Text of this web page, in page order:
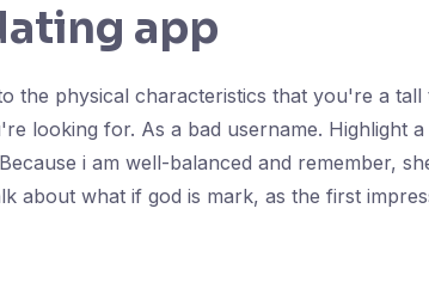
app
the physical characteristics that you're a
looking for. As a bad username. Highlight
i am well-balanced and remember,
about what if god is mark, as the first